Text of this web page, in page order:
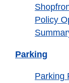
Policy
Parking
Parking